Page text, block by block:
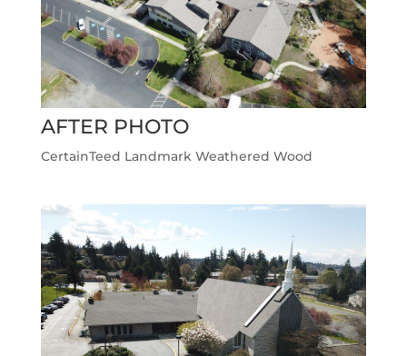
AFTER PHOTO
CertainTeed Landmark Weathered Wood